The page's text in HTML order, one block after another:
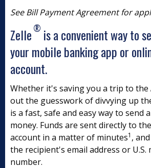
See Bill Payment Agreement for
Zelle ® is a convenient way to
your mobile banking app or
account.
Whether it's saving you a trip to
out the guesswork of divvying up
is a fast, safe and easy way to send
money. Funds are sent directly to
account in a matter of minutes1 ,
the recipient's email address or U.S.
number.